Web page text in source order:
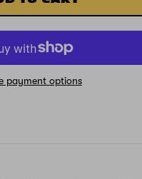
payment options